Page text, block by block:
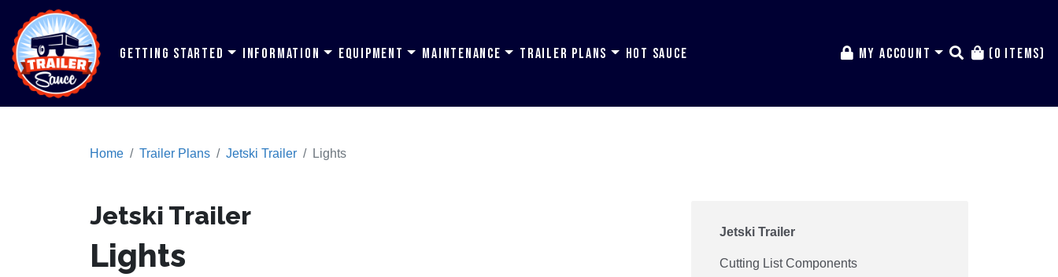
Getting Started Information Equipment Maintenance Trailer Plans Hot Sauce My Account (0 items)
Home Trailer Plans Jetski Trailer Lights
Jetski Trailer
Lights
Jetski Trailer
Cutting List Components